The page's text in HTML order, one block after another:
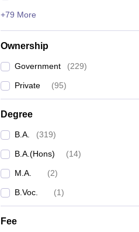
+79 More
Ownership
Government (229)
Private (95)
Degree
B.A. (319)
B.A.(Hons) (14)
M.A. (2)
B.Voc. (1)
Fee